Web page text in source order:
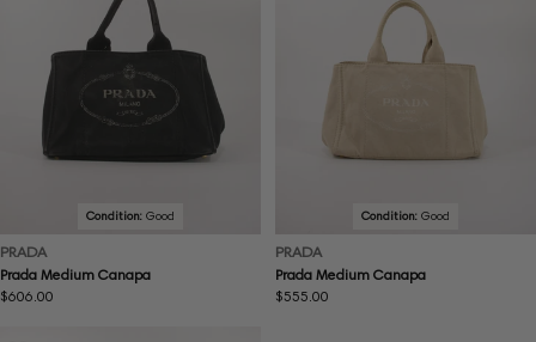
Condition: Good
PRADA
Prada Medium Canapa
Regular
$606.00
Condition: Good
PRADA
Prada Medium Canapa
Regular
$555.00